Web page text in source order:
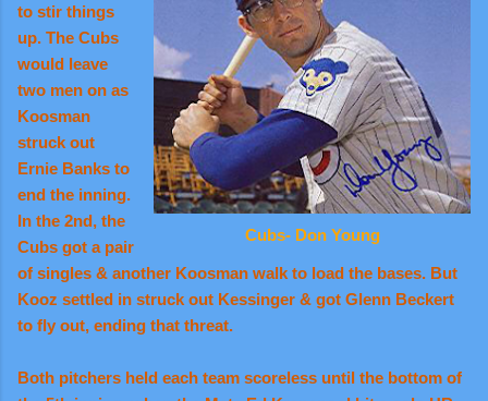
Cubs- Don Young
to stir things
up. The Cubs
would leave
two men on as
Koosman
struck out
Ernie Banks to
end the inning.
In the 2nd, the
Cubs got a pair
of singles & another Koosman walk to load the bases. But
Kooz settled in struck out Kessinger & got Glenn Beckert
to fly out, ending that threat.
Both pitchers held each team scoreless until the bottom of